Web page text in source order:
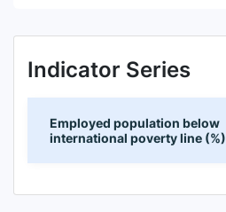
Indicator Series
Employed population below
international poverty line (%)